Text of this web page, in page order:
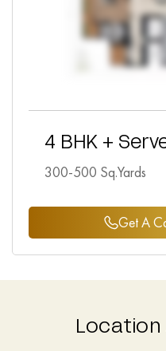
4 BHK +
300-500 Sq.Yards
Get
Location